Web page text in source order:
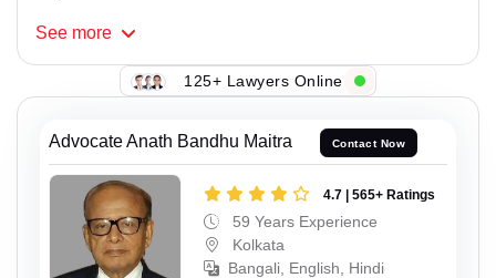
See more
125+ Lawyers Online
Advocate Anath Bandhu Maitra Contact Now
4.7 | 565+ Ratings
59 Years Experience
Kolkata
Bangali, English, Hindi